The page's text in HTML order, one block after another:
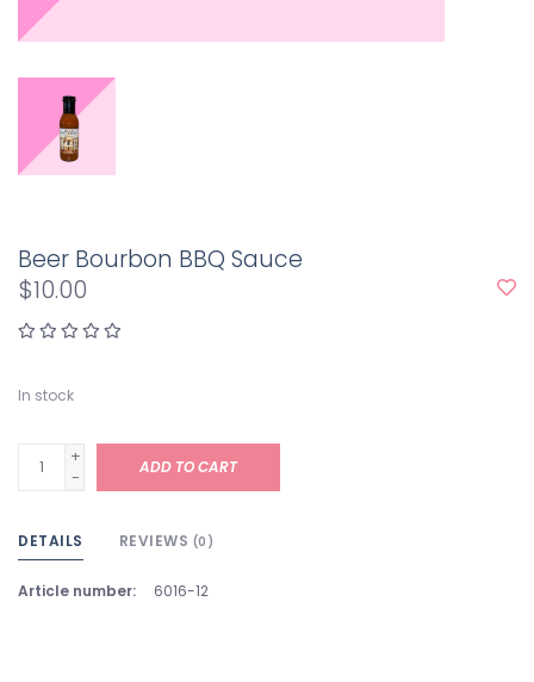
Beer Bourbon BBQ Sauce
$10.00
In stock
+
-
ADD TO CART
DETAILS REVIEWS (0)
Article number: 6016-12